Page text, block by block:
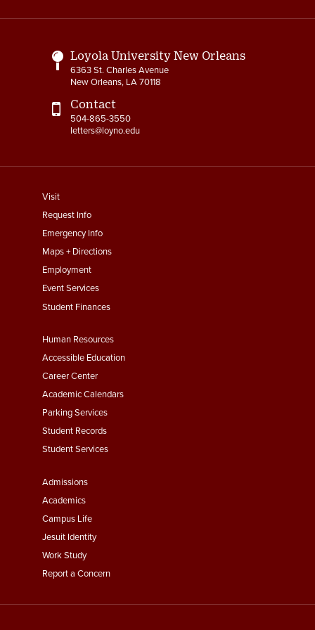
Links
Loyola University New Orleans
6363 St. Charles Avenue
New Orleans, LA 70118
Contact
504-865-3550
letters@loyno.edu
footer
menu
First
Visit
Request Info
Emergency Info
Maps + Directions
Employment
Event Services
Student Finances
Footer
Menu
Second
Human Resources
Accessible Education
Career Center
Academic Calendars
Parking Services
Student Records
Student Services
Footer
Menu
Third
Admissions
Academics
Campus Life
Jesuit Identity
Work Study
Report a Concern